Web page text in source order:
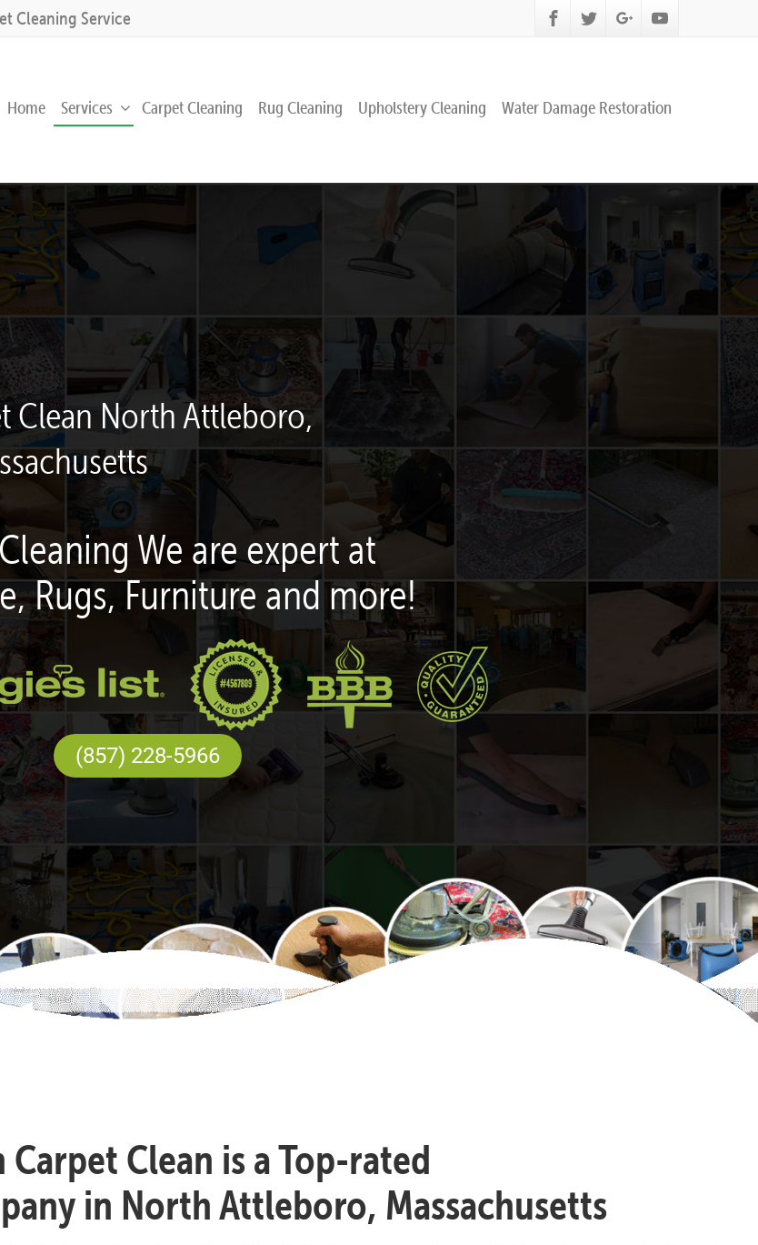
Cleaning Service
Home Services Carpet Cleaning Rug Cleaning Upholstery Cleaning Water Damage Restoration
Clean North Attleboro,
We are expert at
Rugs, Furniture and more!
(857) 228-5966
Carpet Clean is a Top-rated
in North Attleboro, Massachusetts